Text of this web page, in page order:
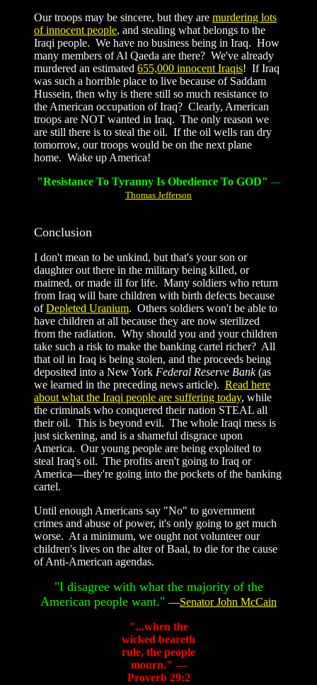
Our troops may be sincere, but they are murdering lots
of innocent people, and stealing what belongs to the
Iraqi people. We have no business being in Iraq. How
many members of Al Qaeda are there? We've already
murdered an estimated 655,000 innocent Iraqis! If Iraq
was such a horrible place to live because of Saddam
Hussein, then why is there still so much resistance to
the American occupation of Iraq? Clearly, American
troops are NOT wanted in Iraq. The only reason we
are still there is to steal the oil. If the oil wells ran dry
tomorrow, our troops would be on the next plane
home. Wake up America!
"Resistance To Tyranny Is Obedience To GOD" —
Thomas Jefferson
Conclusion
I don't mean to be unkind, but that's your son or
daughter out there in the military being killed, or
maimed, or made ill for life. Many soldiers who return
from Iraq will bare children with birth defects because
ofDepleted Uranium. Others soldiers won't be able to
have children at all because they are now sterilized
from the radiation. Why should you and your children
take such a risk to make the banking cartel richer? All
that oil in Iraq is being stolen, and the proceeds being
deposited into a New York Federal Reserve Bank(as
we learned in the preceding news article). Read here
about what the Iraqi people are suffering today, while
the criminals who conquered their nation STEAL all
their oil. This is beyond evil. The whole Iraqi mess is
just sickening, and is a shameful disgrace upon
America. Our young people are being exploited to
steal Iraq's oil. The profits aren't going to Iraq or
America—they're going into the pockets of the banking
cartel.
Until enough Americans say "No" to government
crimes and abuse of power, it's only going to get much
worse. At a minimum, we ought not volunteer our
children's lives on the alter of Baal, to die for the cause
of Anti-American agendas.
"I disagree with what the majority of the
American people want." —Senator John McCain
"...when the
wicked beareth
rule, the people
mourn." —
Proverb 29:2